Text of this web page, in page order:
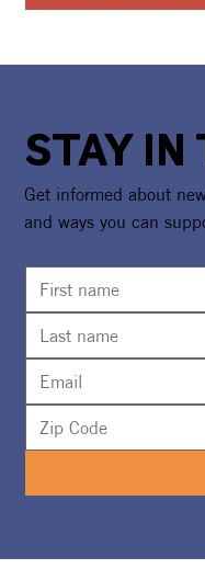
STAY IN
Get informed about
and ways you can